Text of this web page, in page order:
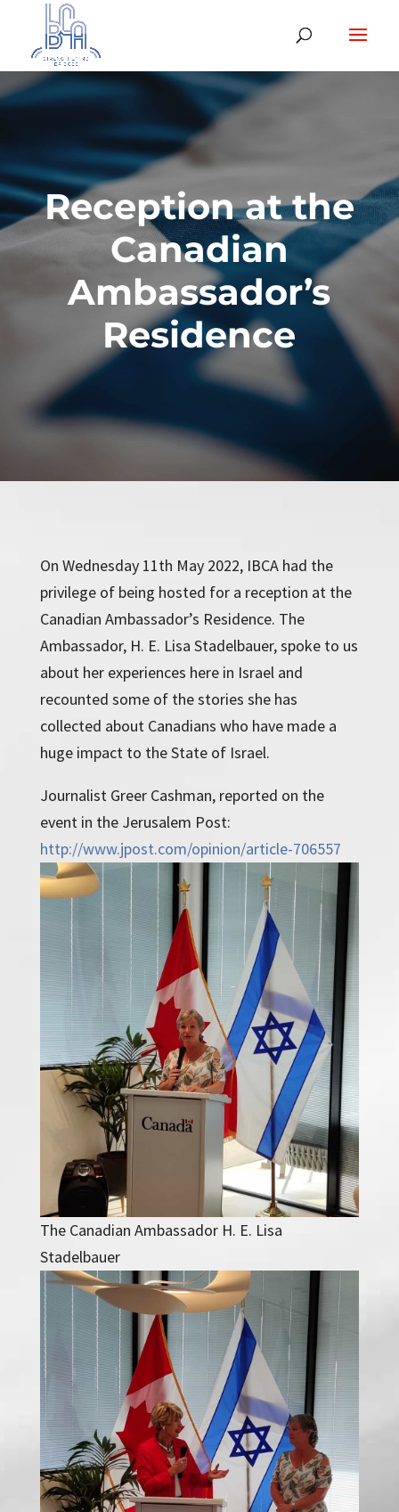
Reception at the
Canadian
Ambassador’s
Residence
On Wednesday 11th May 2022, IBCA had the
privilege of being hosted for a reception at the
Canadian Ambassador’s Residence. The
Ambassador, H. E. Lisa Stadelbauer, spoke to us
about her experiences here in Israel and
recounted some of the stories she has
collected about Canadians who have made a
huge impact to the State of Israel.
Journalist Greer Cashman, reported on the
event in the Jerusalem Post:
http://www.jpost.com/opinion/article-706557
The Canadian Ambassador H. E. Lisa
Stadelbauer